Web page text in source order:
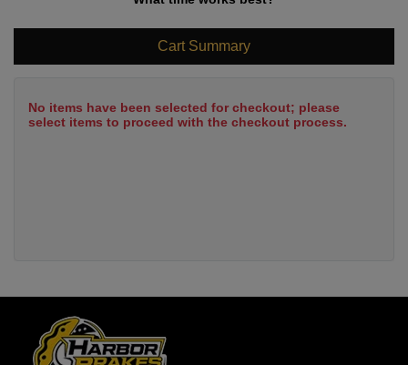
Cart Summary
No items have been selected for checkout; please
select items to proceed with the checkout process.